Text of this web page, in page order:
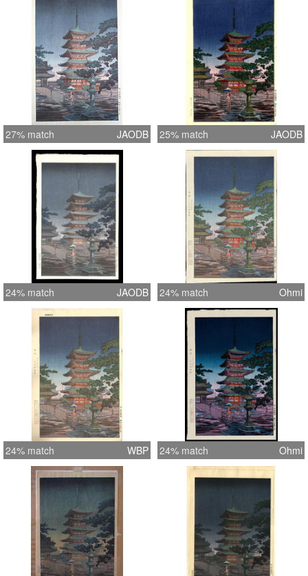
27% match JAODB 25% match JAODB
24% match JAODB 24% match Ohmi
24% match WBP 24% match Ohmi